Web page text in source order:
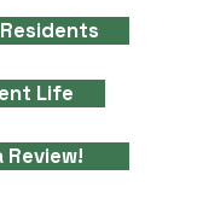
Life
Review!